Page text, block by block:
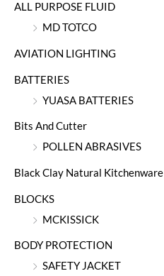
ALL PURPOSE FLUID
MD TOTCO
AVIATION LIGHTING
BATTERIES
YUASA BATTERIES
Bits And Cutter
POLLEN ABRASIVES
Black Clay Natural Kitchenware
BLOCKS
MCKISSICK
BODY PROTECTION
SAFETY JACKET